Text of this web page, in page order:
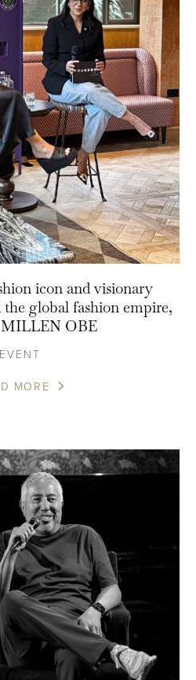
icon and visionary
global fashion empire,
OBE
EVENT
MORE